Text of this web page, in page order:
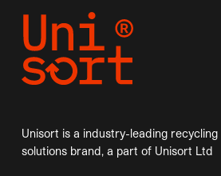
Unisort is a industry-leading recycling
solutions brand, a part of Unisort Ltd